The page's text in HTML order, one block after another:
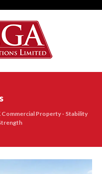
Commercial Property - Stability